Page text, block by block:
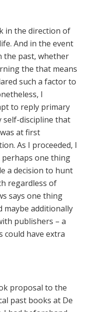
in the direction of
And in the event
the past, whether
the that means
such a factor to
I
to reply primary
self-discipline that
at first
As I proceeded, I
one thing
a decision to hunt
regardless of
says one thing
maybe additionally
publishers – a
could have extra
proposal to the
past books at De